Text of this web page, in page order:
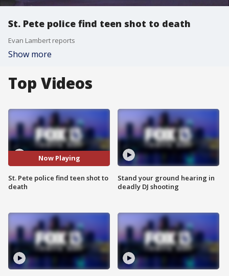
St. Pete police find teen shot to death
Evan Lambert reports
Show more
Top Videos
Now Playing
St. Pete police find teen shot to
death
Stand your ground hearing in
deadly DJ shooting